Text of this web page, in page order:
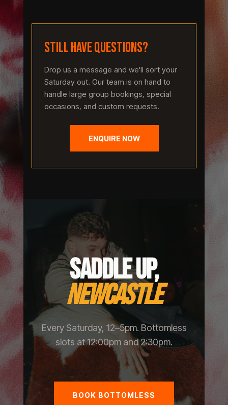
STILL HAVE QUESTIONS?
Drop us a message and we'll sort your
Saturday out. Our team is on hand to
handle large group bookings, special
occasions, and custom requests.
ENQUIRE NOW
SADDLE UP,
NEWCASTLE
Every Saturday, 12–5pm. Bottomless
slots at 12:00pm and 2:30pm.
BOOK BOTTOMLESS